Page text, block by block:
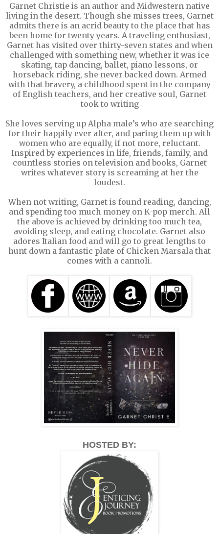
Garnet Christie is an author and Midwestern native
living in the desert. Though she misses trees, Garnet
admits there is an acrid beauty to the place that has
been home for twenty years. A traveling enthusiast,
Garnet has visited over thirty-seven states and when
challenged with something new, whether it was ice
skating, tap dancing, ballet, piano lessons, or
horseback riding, she never backed down. Armed
with that bravery, a childhood spent in the company
of English teachers, and her creative soul, Garnet
took to writing
She loves serving up Alpha male’s who are searching
for their happily ever after, and paring them up with
women who are equally, if not more, reluctant.
Inspired by experiences in life, friends, family, and
countless stories on television and books, Garnet
writes whatever story is screaming at her the
loudest.
When not writing, Garnet is found reading, dancing,
and spending too much money on K-pop merch. All
the above is achieved by drinking too much tea,
avoiding sleep, and eating chocolate. Garnet also
adores Italian food and will go to great lengths to
hunt down a fantastic plate of Chicken Marsala that
comes with a cannoli.
HOSTED BY: